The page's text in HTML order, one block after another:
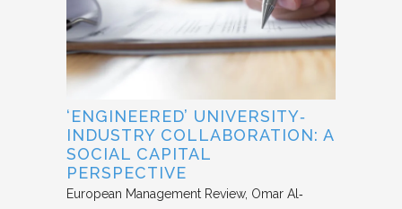
‘ENGINEERED’ UNIVERSITY‐
INDUSTRY COLLABORATION: A
SOCIAL CAPITAL
PERSPECTIVE
European Management Review Omar Al‐